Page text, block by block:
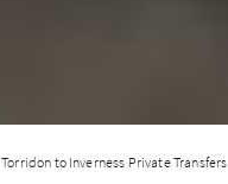
Torridon to Inverness Private Transfers